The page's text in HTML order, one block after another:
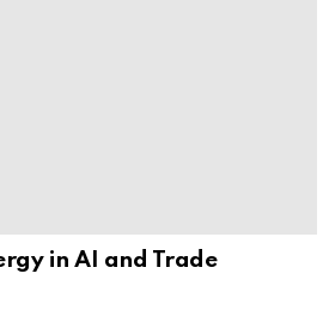
in AI and Trade